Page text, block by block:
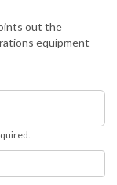
out the
equipment